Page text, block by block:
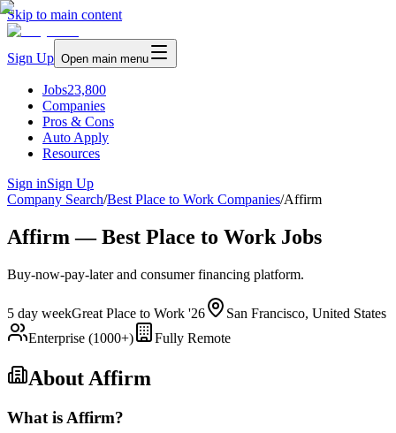
Skip to main content
Sign Up Open main menu
Jobs23,800
Companies
Pros & Cons
Auto Apply
Resources
Sign inSign Up
Company Search/Best Place to Work Companies/Affirm
Affirm — Best Place to Work Jobs
Buy-now-pay-later and consumer financing platform.
5 day weekGreat Place to Work '26
San Francisco, United States
Enterprise (1000+)
Fully Remote
About Affirm
What is Affirm?